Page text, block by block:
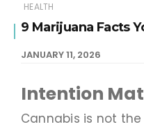
HEALTH
9 Marijuana Facts
JANUARY 11, 2026
Intention
Cannabis is not